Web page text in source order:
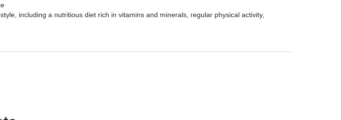
including a nutritious diet rich in vitamins and minerals, regular physical activity,